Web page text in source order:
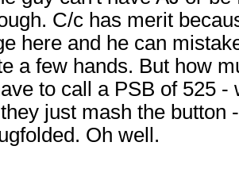
C/c has merit
here and he can
a few hands. But how
to call a PSB of 525 -
just mash the button
Oh well.